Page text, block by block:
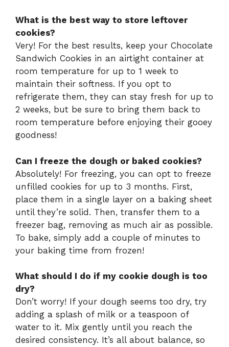
What is the best way to store leftover
cookies?
Very! For the best results, keep your Chocolate
Sandwich Cookies in an airtight container at
room temperature for up to 1 week to
maintain their softness. If you opt to
refrigerate them, they can stay fresh for up to
2 weeks, but be sure to bring them back to
room temperature before enjoying their gooey
goodness!
Can I freeze the dough or baked cookies?
Absolutely! For freezing, you can opt to freeze
unfilled cookies for up to 3 months. First,
place them in a single layer on a baking sheet
until they’re solid. Then, transfer them to a
freezer bag, removing as much air as possible.
To bake, simply add a couple of minutes to
your baking time from frozen!
What should I do if my cookie dough is too
dry?
Don’t worry! If your dough seems too dry, try
adding a splash of milk or a teaspoon of
water to it. Mix gently until you reach the
desired consistency. It’s all about balance, so